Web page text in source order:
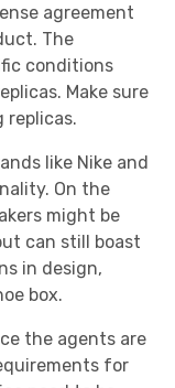
agreement
The
conditions
Make sure
replicas.
like Nike and
On the
might be
can still boast
in design,
box.
the agents are
for